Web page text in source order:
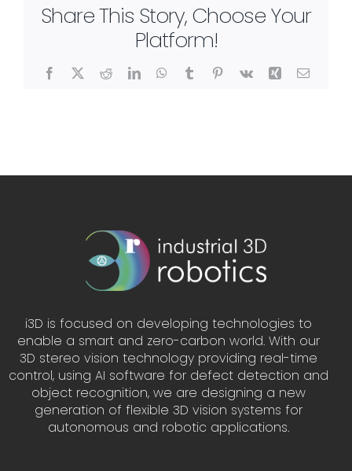
Share This Story, Choose Your
Platform!
Facebook
X RedditLinkedInWhatsApp
TumblrPinterest
Vk Xing Email
i3D is focused on developing technologies to
enable a smart and zero-carbon world. With our
3D stereo vision technology providing real-time
control, using AI software for defect detection and
object recognition, we are designing a new
generation of flexible 3D vision systems for
autonomous and robotic applications.